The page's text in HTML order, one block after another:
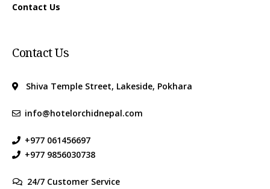
Contact Us
Contact Us
Shiva Temple Street, Lakeside, Pokhara
info@hotelorchidnepal.com
+977 061456697
+977 9856030738
24/7 Customer Service